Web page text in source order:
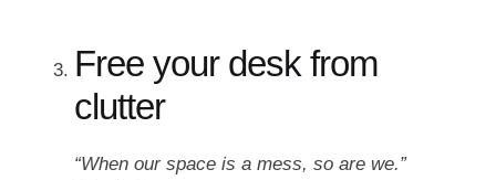
Free your desk from
clutter
“When our space is a mess, so are we.”